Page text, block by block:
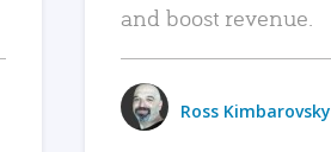
and boost revenue.
Ross Kimbarovsky